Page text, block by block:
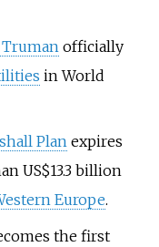
Trumanofficially
in World
Planexpires
US$13.3 billion
Europe.
the first